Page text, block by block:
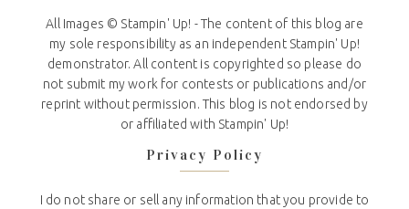
All Images © Stampin' Up! - The content of this blog are
my sole responsibility as an independent Stampin' Up!
demonstrator. All content is copyrighted so please do
not submit my work for contests or publications and/or
reprint without permission. This blog is not endorsed by
or affiliated with Stampin' Up!
Privacy Policy
I do not share or sell any information that you provide to